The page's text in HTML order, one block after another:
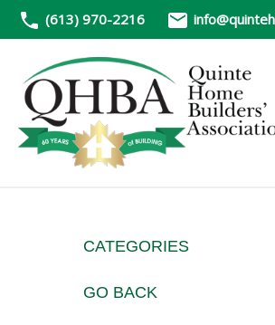
(613) 970-2216
CATEGORIES
GO BACK